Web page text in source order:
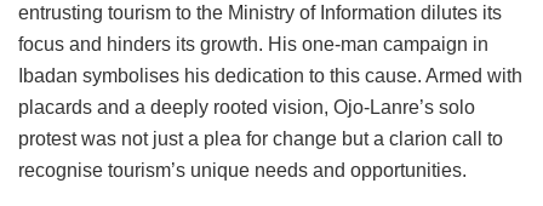
entrusting tourism to the Ministry of Information dilutes its
focus and hinders its growth. His one-man campaign in
Ibadan symbolises his dedication to this cause. Armed with
placards and a deeply rooted vision, Ojo-Lanre’s solo
protest was not just a plea for change but a clarion call to
recognise tourism’s unique needs and opportunities.